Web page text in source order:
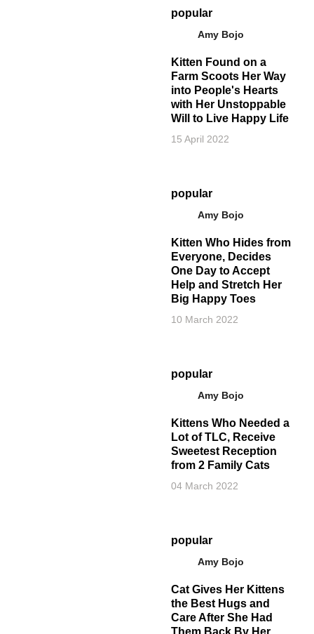
popular
Amy Bojo
Kitten Found on a
Farm Scoots Her Way
into People's Hearts
with Her Unstoppable
Will to Live Happy Life
15 April 2022
popular
Amy Bojo
Kitten Who Hides from
Everyone, Decides
One Day to Accept
Help and Stretch Her
Big Happy Toes
10 March 2022
popular
Amy Bojo
Kittens Who Needed a
Lot of TLC, Receive
Sweetest Reception
from 2 Family Cats
04 March 2022
popular
Amy Bojo
Cat Gives Her Kittens
the Best Hugs and
Care After She Had